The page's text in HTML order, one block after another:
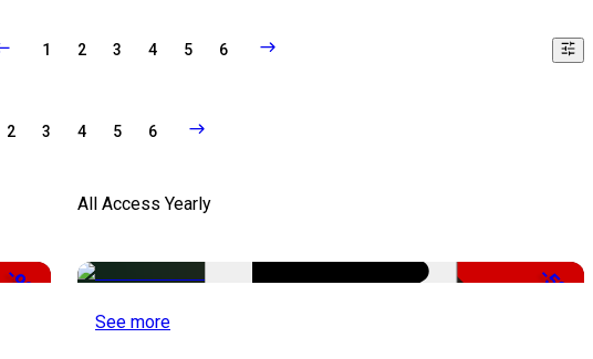
1 2 3 4 5 6
2 3 4 5 6
-98%
All Access Yearly
-53%
See more